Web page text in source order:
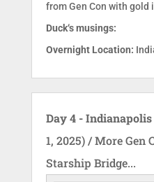
from Gen Con with gold
Duck‘s musings:
Overnight Location:
Day 4 - Indianapolis
1, 2025) / More Gen
Starship Bridge...